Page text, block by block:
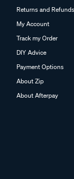
Returns and Refunds
My Account
Track my Order
DIY Advice
Payment Options
About Zip
About Afterpay